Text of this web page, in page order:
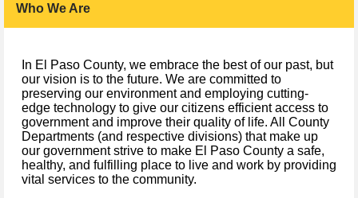
Who We Are
In El Paso County, we embrace the best of our past, but
our vision is to the future. We are committed to
preserving our environment and employing cutting-
edge technology to give our citizens efficient access to
government and improve their quality of life. All County
Departments (and respective divisions) that make up
our government strive to make El Paso County a safe,
healthy, and fulfilling place to live and work by providing
vital services to the community.